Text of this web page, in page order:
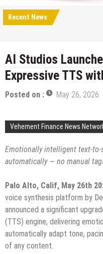
Recent News
AI Studios
Expressive TTS
Posted on : May 26, 2026
Vehement Finance News
Emotionally intelligent text-to-
automatically — no manual
Palo Alto, Calif, May 26th
voice synthesis platform by
announced a significant
(TTS) engine, delivering
automatically adapt tone,
of any content.